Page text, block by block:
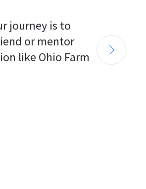
journey is to
or mentor
like Ohio Farm